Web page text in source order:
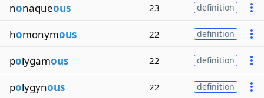
nonaqueous 23 definition
homonymous 22 definition
polygamous 22 definition
polygynous 22 definition